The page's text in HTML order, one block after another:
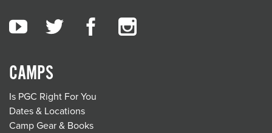
CAMPS
Is PGC Right For You
Dates & Locations
Camp Gear & Books